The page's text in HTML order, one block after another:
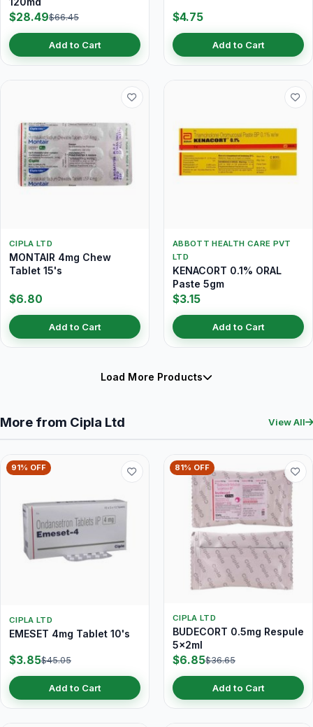
$28.49$66.45
Add to Cart
$4.75
Add to Cart
CIPLA LTD
MONTAIR 4mg Chew
Tablet 15's
$6.80
Add to Cart
ABBOTT HEALTH CARE PVT
LTD
KENACORT 0.1% ORAL
Paste 5gm
$3.15
Add to Cart
Load More Products
More from Cipla Ltd View All
91% OFF
CIPLA LTD
EMESET 4mg Tablet 10's
$3.85$45.05
Add to Cart
81% OFF
CIPLA LTD
BUDECORT 0.5mg Respule
5x2ml
$6.85$36.65
Add to Cart